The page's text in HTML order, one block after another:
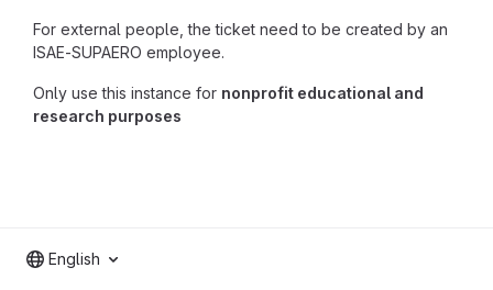
For external people, the ticket need to be created by an
ISAE-SUPAERO employee.
Only use this instance for nonprofit educational and
research purposes
English